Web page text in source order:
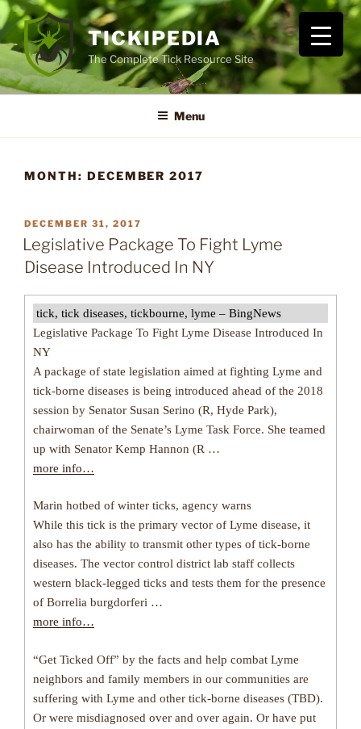
Skip
to
content
TICKIPEDIA
The Complete Tick Resource Site
Menu
MONTH: DECEMBER 2017
POSTED
ON
DECEMBER 31, 2017
Legislative Package To Fight Lyme
Disease Introduced In NY
tick, tick diseases, tickbourne, lyme – BingNews
Legislative Package To Fight Lyme Disease Introduced In
NY
A package of state legislation aimed at fighting Lyme and
tick-borne diseases is being introduced ahead of the 2018
session by Senator Susan Serino (R, Hyde Park),
chairwoman of the Senate’s Lyme Task Force. She teamed
up with Senator Kemp Hannon (R …
more info…
Marin hotbed of winter ticks, agency warns
While this tick is the primary vector of Lyme disease, it
also has the ability to transmit other types of tick-borne
diseases. The vector control district lab staff collects
western black-legged ticks and tests them for the presence
of Borrelia burgdorferi …
more info…
“Get Ticked Off” by the facts and help combat Lyme
neighbors and family members in our communities are
suffering with Lyme and other tick-borne diseases (TBD).
Or were misdiagnosed over and over again. Or have put